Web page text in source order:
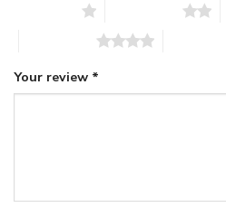
Your review *